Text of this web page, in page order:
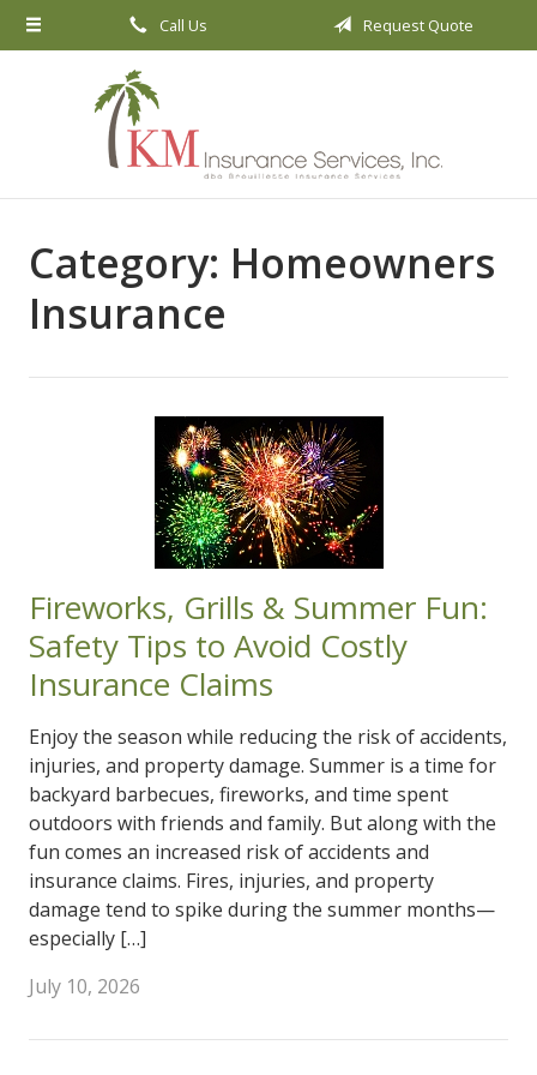
Call Us Request Quote
Category: Homeowners
Insurance
Fireworks, Grills & Summer Fun:
Safety Tips to Avoid Costly
Insurance Claims
Enjoy the season while reducing the risk of accidents,
injuries, and property damage. Summer is a time for
backyard barbecues, fireworks, and time spent
outdoors with friends and family. But along with the
fun comes an increased risk of accidents and
insurance claims. Fires, injuries, and property
damage tend to spike during the summer months—
especially […]
July 10, 2026
About Us
Request a Quote
Contact